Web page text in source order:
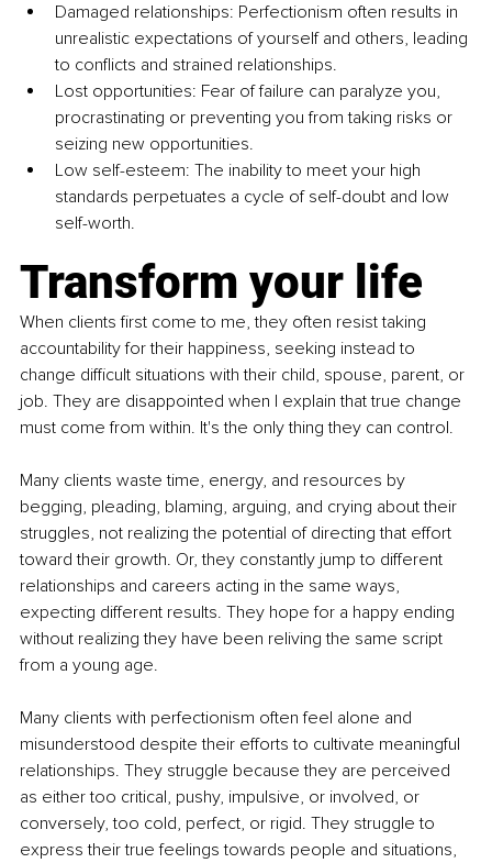
Damaged relationships: Perfectionism often results in
unrealistic expectations of yourself and others, leading
to conflicts and strained relationships.
Lost opportunities: Fear of failure can paralyze you,
procrastinating or preventing you from taking risks or
seizing new opportunities.
Low self-esteem: The inability to meet your high
standards perpetuates a cycle of self-doubt and low
self-worth.
Transform your life
When clients first come to me, they often resist taking
accountability for their happiness, seeking instead to
change difficult situations with their child, spouse, parent, or
job. They are disappointed when I explain that true change
must come from within. It's the only thing they can control.
Many clients waste time, energy, and resources by
begging, pleading, blaming, arguing, and crying about their
struggles, not realizing the potential of directing that effort
toward their growth. Or, they constantly jump to different
relationships and careers acting in the same ways,
expecting different results. They hope for a happy ending
without realizing they have been reliving the same script
from a young age.
Many clients with perfectionism often feel alone and
misunderstood despite their efforts to cultivate meaningful
relationships. They struggle because they are perceived
as either too critical, pushy, impulsive, or involved, or
conversely, too cold, perfect, or rigid. They struggle to
express their true feelings towards people and situations,